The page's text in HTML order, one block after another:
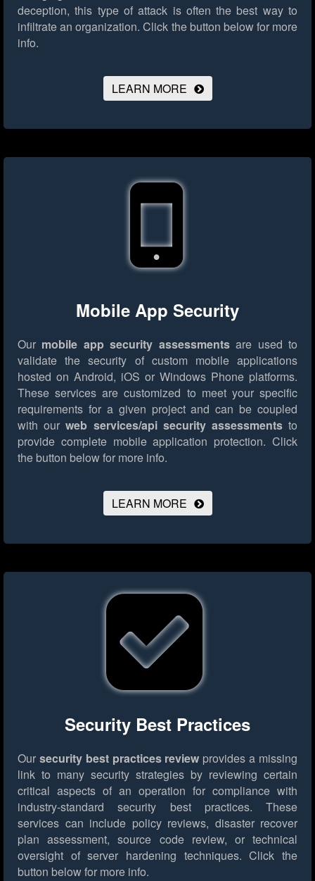
deception, this type of attack is often the best way to
infiltrate an organization. Click the button below for more
info.
LEARN MORE
Mobile App Security
Our mobile app security assessmentsare used to
validate the security of custom mobile applications
hosted on Android, iOS or Windows Phone platforms.
These services are customized to meet your specific
requirements for a given project and can be coupled
with ourweb services/api security assessmentsto
provide complete mobile application protection. Click
the button below for more info.
LEARN MORE
Security Best Practices
Our security best practices review provides a missing
link to many security strategies by reviewing certain
critical aspects of an operation for compliance with
industry-standard security best practices. These
services can include policy reviews, disaster recover
plan assessment, source code review, or technical
oversight of server hardening techniques. Click the
button below for more info.